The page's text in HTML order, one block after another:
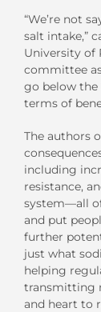
“We’re not
salt intake,”
University of
committee
go below the
terms of
The authors
including
resistance,
system—all
and put
further
just what
helping
transmitting
and heart to